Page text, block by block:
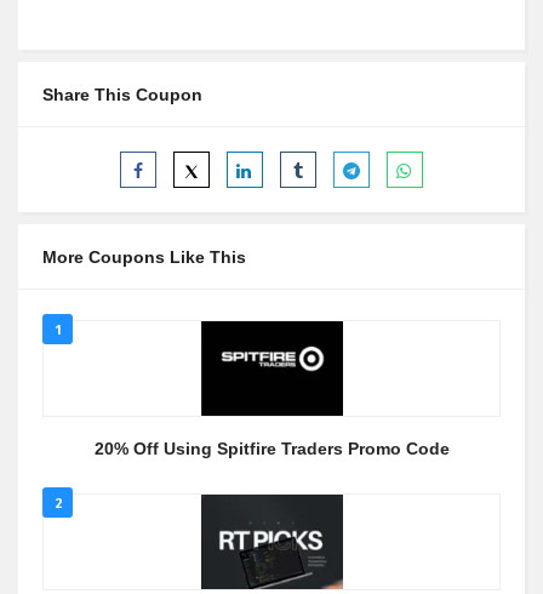
Share This Coupon
More Coupons Like This
1
20% Off Using Spitfire Traders Promo Code
2